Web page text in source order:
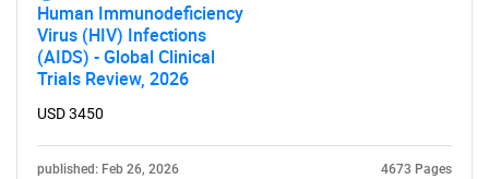
Human Immunodeficiency
Virus (HIV) Infections
(AIDS) - Global Clinical
Trials Review, 2026
USD 3450
published: Feb 26, 2026 4673 Pages